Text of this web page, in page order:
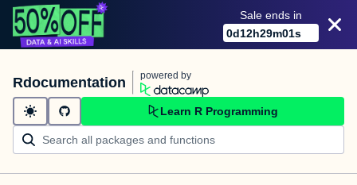
Sale ends in
0d12h29m01s
Rdocumentation powered by
Learn R Programming